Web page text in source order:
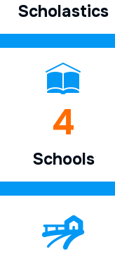
Scholastics
7
Schools